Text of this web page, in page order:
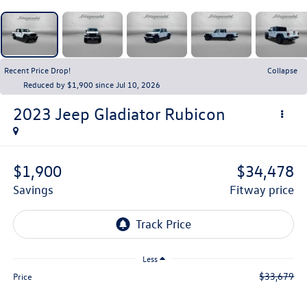
Recent Price Drop!
Collapse
Reduced by $1,900 since Jul 10, 2026
2023 Jeep Gladiator Rubicon
$1,900
savings
$34,478
fitway price
Less
Price $33,679